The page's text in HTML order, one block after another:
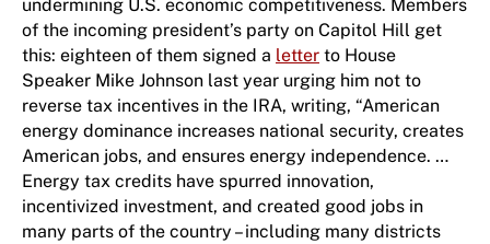
undermining U.S. economic competitiveness. Members
of the incoming president’s party on Capitol Hill get
this: eighteen of them signed a letter to ​House ​
Speaker Mike Johnson last year urging him not to
reverse tax incentives in the IRA, writing, “American
energy dominance increases national security, creates
American jobs, and ensures energy independence. …
Energy tax credits have spurred innovation,
incentivized investment, and created good jobs in
many parts of the country – including many districts